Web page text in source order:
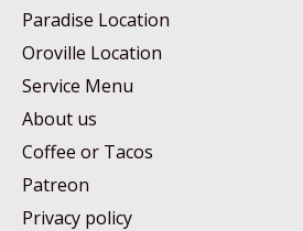
Paradise Location
Oroville Location
Service Menu
About us
Coffee or Tacos
Patreon
Privacy policy